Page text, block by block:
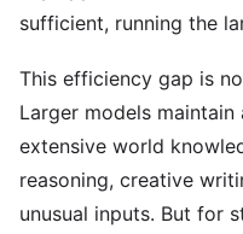
sufficient, running the
This efficiency gap is
Larger models
extensive world
reasoning, creative
unusual inputs. But for